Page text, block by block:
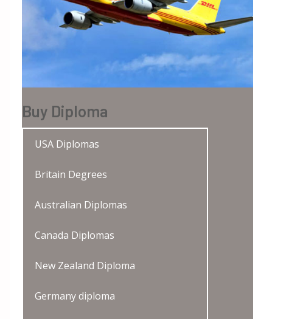
Buy Diploma
USA Diplomas
Britain Degrees
Australian Diplomas
Canada Diplomas
New Zealand Diploma
Germany diploma